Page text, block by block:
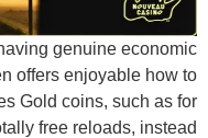
genuine economic
offers enjoyable how to
Gold coins, such as for
free reloads, instead